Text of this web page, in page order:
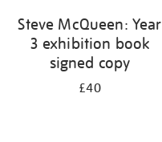
Steve McQueen: Year
3 exhibition book
signed copy
£40